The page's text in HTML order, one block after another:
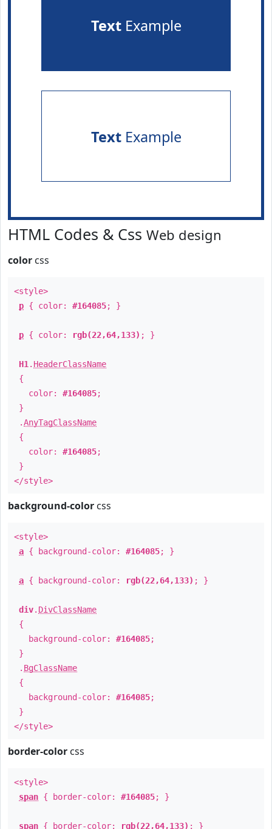
TextExample
TextExample
HTML Codes & Css Web design
color css
<style>
p { color: #164085; }
p { color: rgb(22,64,133) ; }
H1 . HeaderClassName
{
color: #164085;
}
.AnyTagClassName
{
color: #164085;
}
</style>
background-color css
<style>
a { background-color: #164085; }
a { background-color: rgb(22,64,133) ; }
div. DivClassName
{
background-color: #164085;
}
. BgClassName
{
background-color: #164085;
}
</style>
border-color css
<style>
span { border-color: #164085; }
span { border-color: rgb(22,64,133) ; }